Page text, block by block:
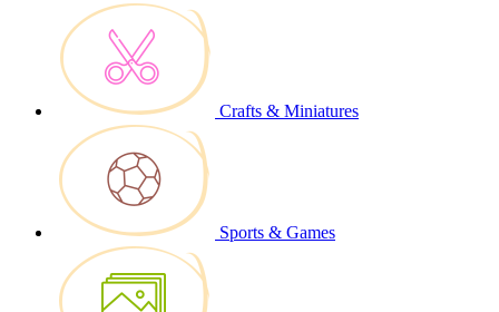
Crafts & Miniatures
Sports & Games